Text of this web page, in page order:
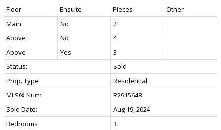
Floor Ensuite Pieces
Other
Main
No
2
Above
No
4
Above
Yes
3
Status:
Sold
Prop. Type:
Residential
MLS® Num:
R2915648
Sold Date:
Aug 19, 2024
Bedrooms:
3